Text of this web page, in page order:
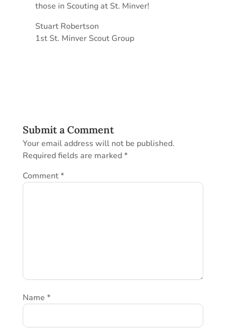
those in Scouting at St. Minver!
Stuart Robertson
1st St. Minver Scout Group
Submit a Comment
Your email address will not be published.
Required fields are marked*
Comment*
Name *